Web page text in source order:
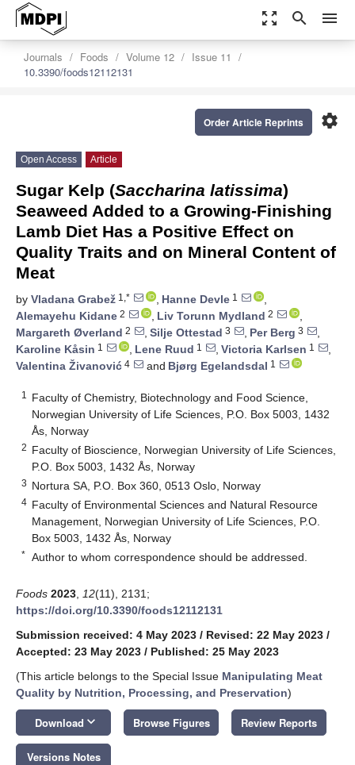
zoom_out_map search menu
Journals Foods Volume 12
Issue 11
10.3390/foods12112131
settings
Order Article Reprints
Open Access Article
Sugar Kelp (Saccharina latissima)
Seaweed Added to a Growing-Finishing
Lamb Diet Has a Positive Effect on
Quality Traits and on Mineral Content of
Meat
by Vladana Grabež 1,* , Hanne Devle 1
,
Alemayehu Kidane 2 , Liv Torunn Mydland 2
,
Margareth Øverland 2 , Silje Ottestad 3 , Per Berg 3
,
Karoline Kåsin 1 , Lene Ruud 1 , Victoria Karlsen 1
,
Valentina Živanović 4 and Bjørg Egelandsdal 1
1
Faculty of Chemistry, Biotechnology and Food Science,
Norwegian University of Life Sciences, P.O. Box 5003, 1432
Ås, Norway
2 Faculty of Bioscience, Norwegian University of Life Sciences,
P.O. Box 5003, 1432 Ås, Norway
3 Nortura SA, P.O. Box 360, 0513 Oslo, Norway
4 Faculty of Environmental Sciences and Natural Resource
Management, Norwegian University of Life Sciences, P.O.
Box 5003, 1432 Ås, Norway
* Author to whom correspondence should be addressed.
Foods 2023 12(11), 2131;
https://doi.org/10.3390/foods12112131
Submission received: 4 May 2023 / Revised: 22 May 2023 /
Accepted: 23 May 2023 / Published: 25 May 2023
(This article belongs to the Special Issue Manipulating Meat
Quality by Nutrition, Processing, and Preservation)
Download keyboard_arrow_down Browse Figures Review Reports
Versions Notes